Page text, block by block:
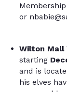
or
Wilton Mall
starting
and is
his elves